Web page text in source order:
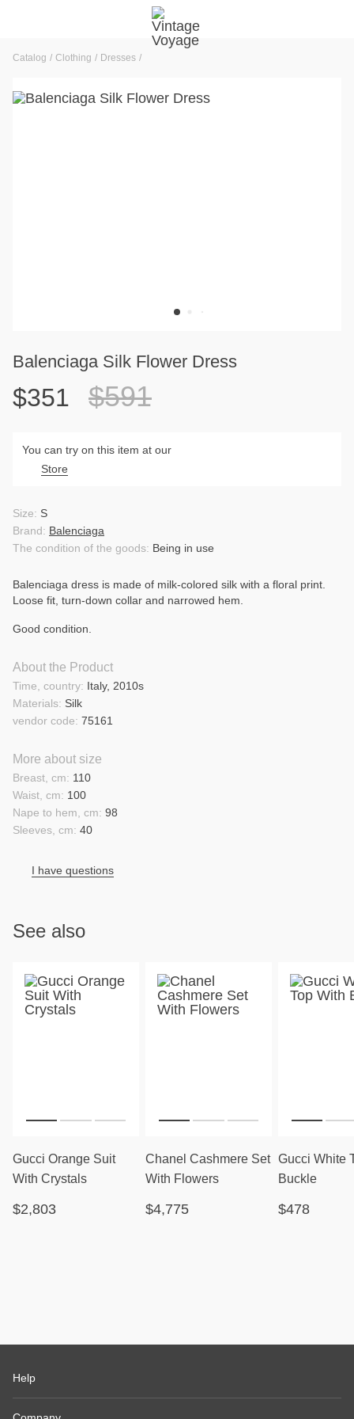
Catalog Clothing Dresses
Balenciaga Silk Flower Dress
$351 $591
You can try on this item at our
Store
The condition of the goods: Being in use
Brand: Balenciaga
Size: S
Balenciaga dress is made of milk-colored silk with a floral print.
Loose fit, turn-down collar and narrowed hem.
Good condition.
About the Product
Materials: Silk
Time, country: Italy, 2010s
vendor code: 75161
More about size
Sleeves, cm: 40
Nape to hem, cm: 98
Waist, cm: 100
Breast, cm: 110
I have questions
See also
Gucci Orange Suit
With Crystals
$2,803
Chanel Cashmere Set
With Flowers
$4,775
Gucci White
Buckle
$478
Help